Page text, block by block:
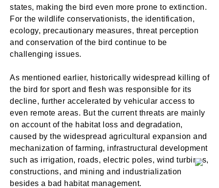
states, making the bird even more prone to extinction.
For the wildlife conservationists, the identification,
ecology, precautionary measures, threat perception
and conservation of the bird continue to be
challenging issues.
As mentioned earlier, historically widespread killing of
the bird for sport and flesh was responsible for its
decline, further accelerated by vehicular access to
even remote areas. But the current threats are mainly
on account of the habitat loss and degradation,
caused by the widespread agricultural expansion and
mechanization of farming, infrastructural development
such as irrigation, roads, electric poles, wind turbines,
constructions, and mining and industrialization
besides a bad habitat management.